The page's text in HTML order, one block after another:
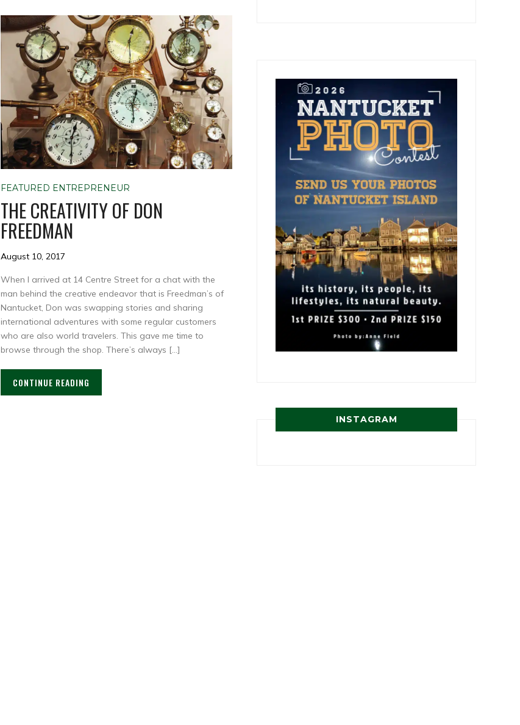
FEATURED ENTREPRENEUR
THE CREATIVITY OF DON
FREEDMAN
August 10, 2017
When I arrived at 14 Centre Street for a chat with the
man behind the creative endeavor that is Freedman’s of
Nantucket, Don was swapping stories and sharing
international adventures with some regular customers
who are also world travelers. This gave me time to
browse through the shop. There’s always […]
CONTINUE READING
INSTAGRAM